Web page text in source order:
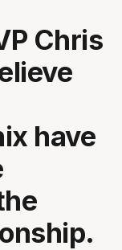
Chris
have